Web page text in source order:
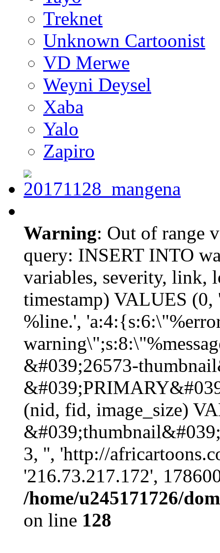
Treknet
Unknown Cartoonist
VD Merwe
Weyni Deysel
Xaba
Yalo
Zapiro
Warning: Out of range
query: INSERT INTO
variables, severity, link,
timestamp) VALUES (0,
%line.',
&#039;26573-
(nid, fid, image_size)
3, '', 'http://
'216.73.217.172',
/home/u245171726/
on line 128